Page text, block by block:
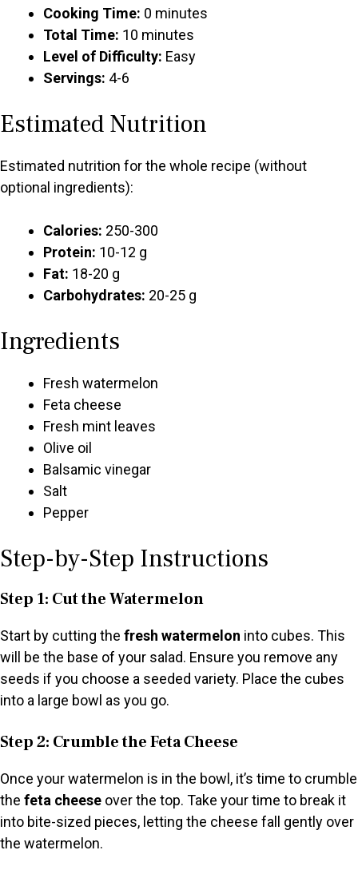
Cooking Time: 0 minutes
Total Time: 10 minutes
Level of Difficulty: Easy
Servings: 4-6
Estimated Nutrition
Estimated nutrition for the whole recipe (without
optional ingredients):
Calories: 250-300
Protein: 10-12 g
Fat: 18-20 g
Carbohydrates: 20-25 g
Ingredients
Fresh watermelon
Feta cheese
Fresh mint leaves
Olive oil
Balsamic vinegar
Salt
Pepper
Step-by-Step Instructions
Step 1: Cut the Watermelon
Start by cutting the fresh watermelon into cubes. This
will be the base of your salad. Ensure you remove any
seeds if you choose a seeded variety. Place the cubes
into a large bowl as you go.
Step 2: Crumble the Feta Cheese
Once your watermelon is in the bowl, it’s time to crumble
the feta cheese over the top. Take your time to break it
into bite-sized pieces, letting the cheese fall gently over
the watermelon.